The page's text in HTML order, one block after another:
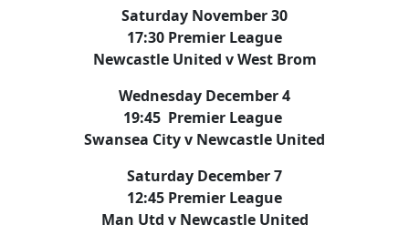
Saturday November 30
17:30 Premier League
Newcastle United v West Brom
Wednesday December 4
19:45 Premier League
Swansea City v Newcastle United
Saturday December 7
12:45 Premier League
Man Utd v Newcastle United